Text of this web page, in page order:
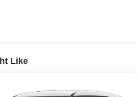
Like